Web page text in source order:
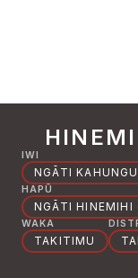
IWI
NGĀTI
HAPŪ
NGĀTI HINEMIHI
WAKA
TAKITIMU